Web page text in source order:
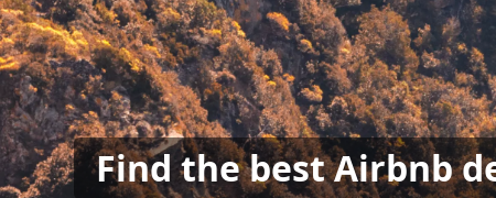
Find the best Airbnb